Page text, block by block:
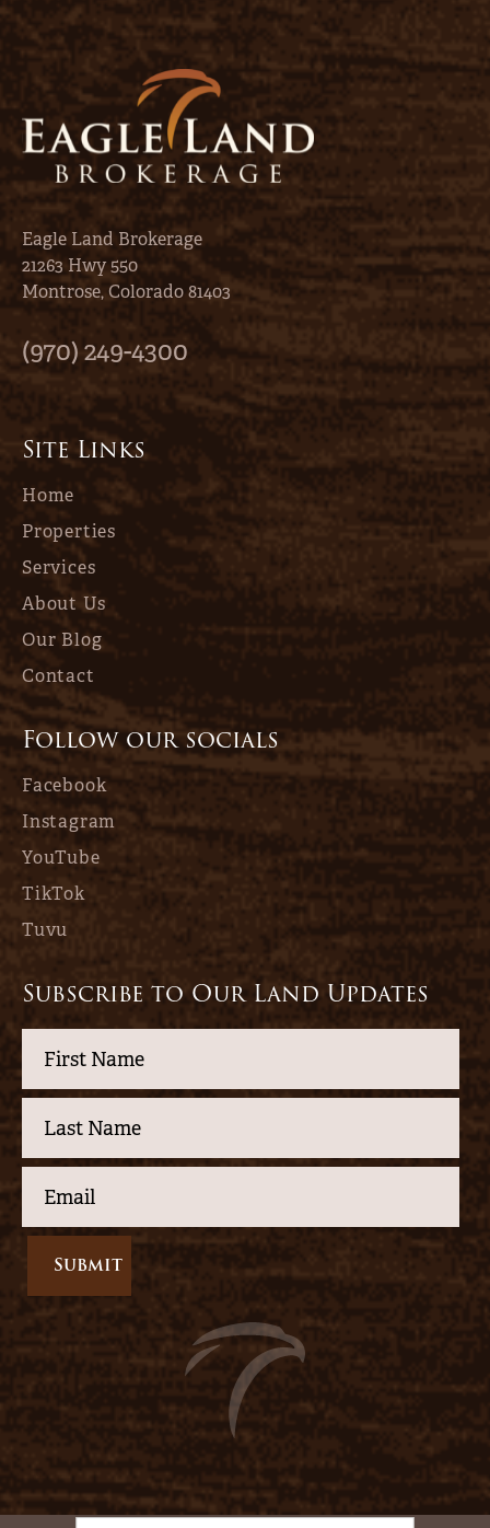
Eagle Land Brokerage
21263 Hwy 550
Montrose, Colorado 81403
(970) 249-4300
Site Links
Home
Properties
Services
About Us
Our Blog
Contact
Follow our socials
Facebook
Instagram
YouTube
TikTok
Tuvu
Subscribe to Our Land Updates